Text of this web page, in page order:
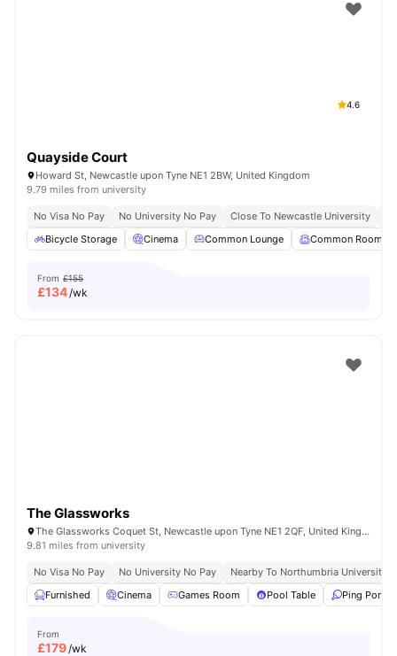
4.6
Quayside Court
Howard St, Newcastle upon Tyne NE1 2BW, United Kingdom
9.79 miles from university
No Visa No Pay No University No Pay Close To Newcastle University
Bicycle Storage
Cinema Common Lounge Common Room
From £155
£134/wk
The Glassworks
The Glassworks Coquet St, Newcastle upon Tyne NE1 2QF, United Kingdom
9.81 miles from university
No Visa No Pay No University No Pay
Nearby To Northumbria University
Furnished
Cinema Games Room Pool Table Ping Pong
From
£179/wk